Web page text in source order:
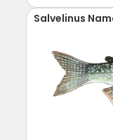
Salvelinus